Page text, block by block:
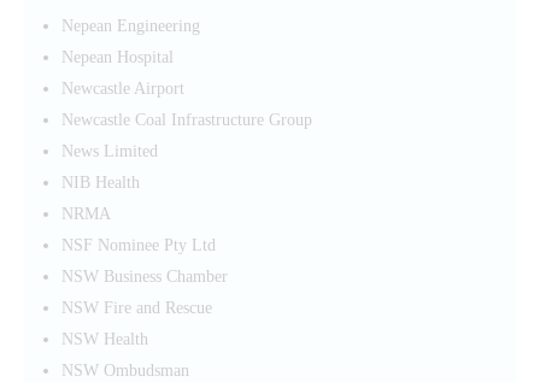
Nepean Engineering
Nepean Hospital
Newcastle Airport
Newcastle Coal Infrastructure Group
News Limited
NIB Health
NRMA
NSF Nominee Pty Ltd
NSW Business Chamber
NSW Fire and Rescue
NSW Health
NSW Ombudsman